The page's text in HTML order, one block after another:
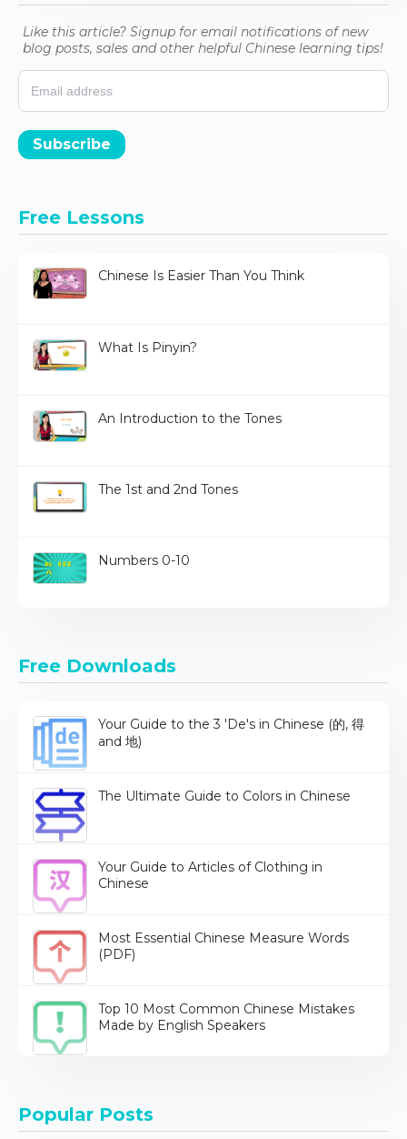
Like this article? Signup for email notifications of new
blog posts, sales and other helpful Chinese learning tips!
Subscribe
Free Lessons
Chinese Is Easier Than You Think
What Is Pinyin?
An Introduction to the Tones
The 1st and 2nd Tones
Numbers 0-10
Free Downloads
Your Guide to the 3 'De's in Chinese (的, 得
and 地)
The Ultimate Guide to Colors in Chinese
Your Guide to Articles of Clothing in
Chinese
Most Essential Chinese Measure Words
(PDF)
Top 10 Most Common Chinese Mistakes
Made by English Speakers
Popular Posts